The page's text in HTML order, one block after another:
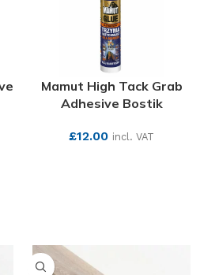
Mamut High Tack Grab
Adhesive Bostik
£12.00 incl. VAT